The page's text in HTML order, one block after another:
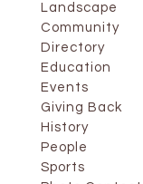
Landscape
Community
Directory
Education
Events
Giving Back
History
People
Sports